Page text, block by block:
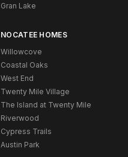
Gran Lake
NOCATEE HOMES
Willowcove
Coastal Oaks
West End
Twenty Mile Village
The Island at Twenty Mile
Riverwood
Cypress Trails
Austin Park